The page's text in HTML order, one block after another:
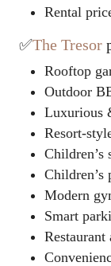
Rental
✅The Tresor
Rooftop
Outdoor
Luxurious
Resort-
Children’s
Modern
Smart
Restaurant